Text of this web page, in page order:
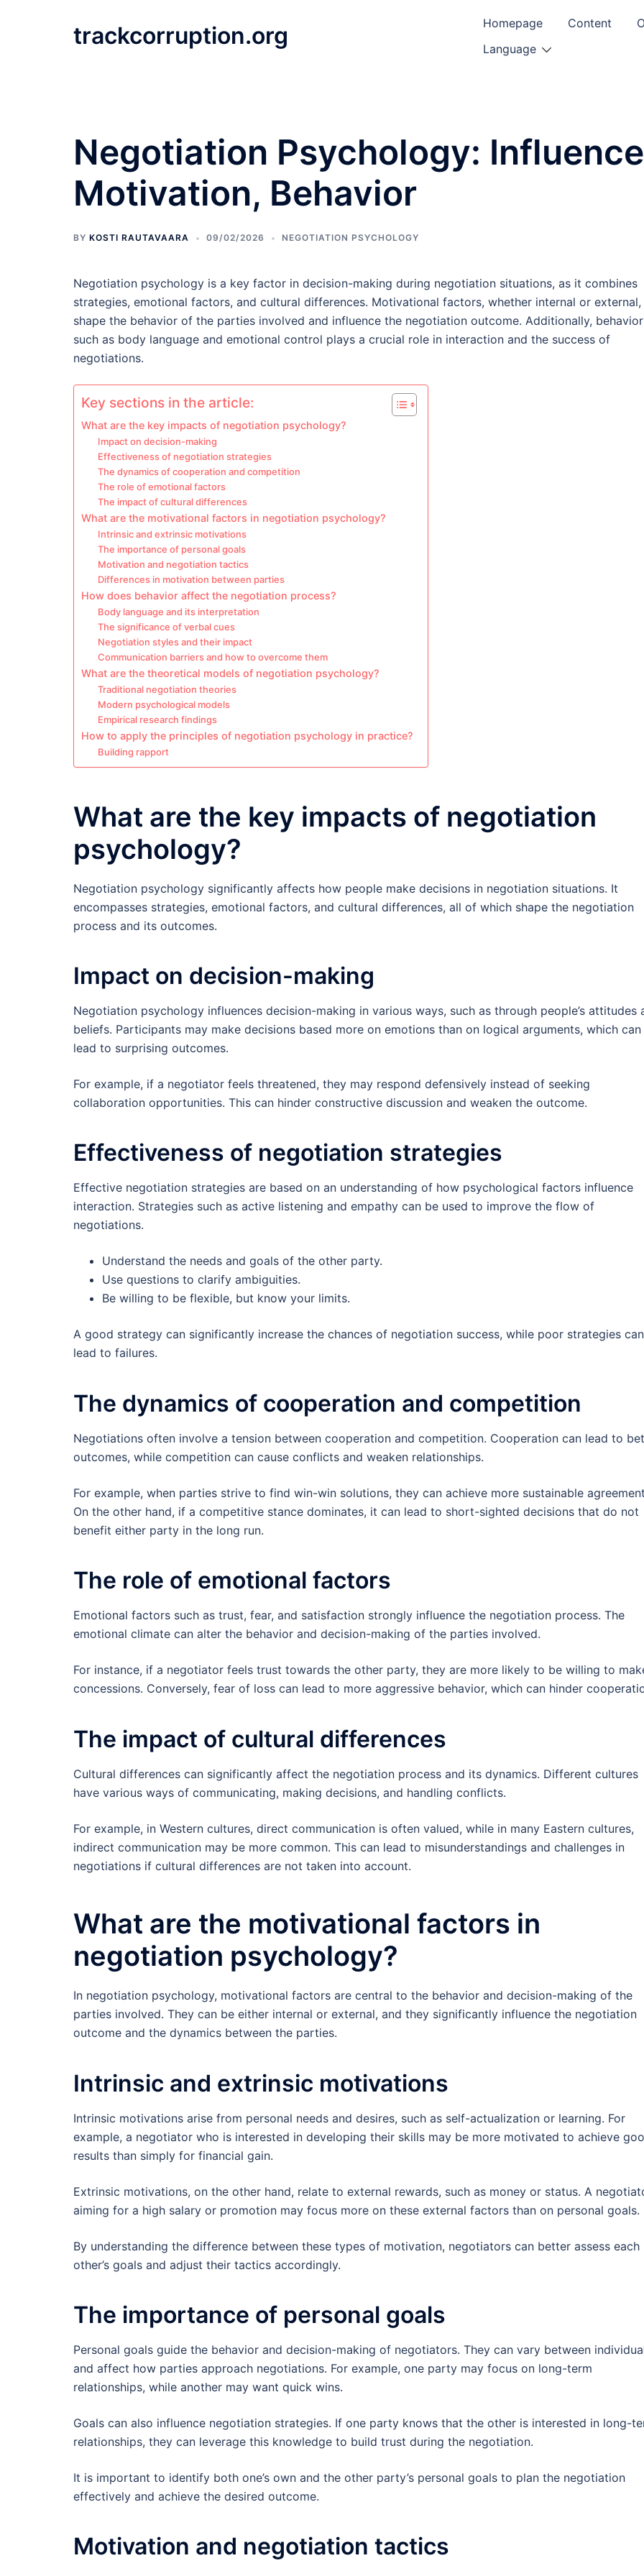
trackcorruption.org Homepage Content
Language
Negotiation Psychology:
Motivation, Behavior
BY KOSTI RAUTAVAARA 09/02/2026 NEGOTIATION PSYCHOLOGY
Negotiation psychology is a key factor in decision-making during negotiation situations, as it combines
strategies, emotional factors, and cultural differences. Motivational factors, whether internal or external,
shape the behavior of the parties involved and influence the negotiation outcome. Additionally, behavior
such as body language and emotional control plays a crucial role in interaction and the success of
negotiations.
Key sections in the article:
What are the key impacts of negotiation psychology?
Impact on decision-making
Effectiveness of negotiation strategies
The dynamics of cooperation and competition
The role of emotional factors
The impact of cultural differences
What are the motivational factors in negotiation psychology?
Intrinsic and extrinsic motivations
The importance of personal goals
Motivation and negotiation tactics
Differences in motivation between parties
How does behavior affect the negotiation process?
Body language and its interpretation
The significance of verbal cues
Negotiation styles and their impact
Communication barriers and how to overcome them
What are the theoretical models of negotiation psychology?
Traditional negotiation theories
Modern psychological models
Empirical research findings
How to apply the principles of negotiation psychology in practice?
Building rapport
What are the key impacts of negotiation
psychology?
Negotiation psychology significantly affects how people make decisions in negotiation situations. It
encompasses strategies, emotional factors, and cultural differences, all of which shape the negotiation
process and its outcomes.
Impact on decision-making
Negotiation psychology influences decision-making in various ways, such as through people’s attitudes
beliefs. Participants may make decisions based more on emotions than on logical arguments, which can
lead to surprising outcomes.
For example, if a negotiator feels threatened, they may respond defensively instead of seeking
collaboration opportunities. This can hinder constructive discussion and weaken the outcome.
Effectiveness of negotiation strategies
Effective negotiation strategies are based on an understanding of how psychological factors influence
interaction. Strategies such as active listening and empathy can be used to improve the flow of
negotiations.
Understand the needs and goals of the other party.
Use questions to clarify ambiguities.
Be willing to be flexible, but know your limits.
A good strategy can significantly increase the chances of negotiation success, while poor strategies can
lead to failures.
The dynamics of cooperation and competition
Negotiations often involve a tension between cooperation and competition. Cooperation can lead to
outcomes, while competition can cause conflicts and weaken relationships.
For example, when parties strive to find win-win solutions, they can achieve more sustainable
On the other hand, if a competitive stance dominates, it can lead to short-sighted decisions that do not
benefit either party in the long run.
The role of emotional factors
Emotional factors such as trust, fear, and satisfaction strongly influence the negotiation process. The
emotional climate can alter the behavior and decision-making of the parties involved.
For instance, if a negotiator feels trust towards the other party, they are more likely to be willing to
concessions. Conversely, fear of loss can lead to more aggressive behavior, which can hinder
The impact of cultural differences
Cultural differences can significantly affect the negotiation process and its dynamics. Different cultures
have various ways of communicating, making decisions, and handling conflicts.
For example, in Western cultures, direct communication is often valued, while in many Eastern cultures,
indirect communication may be more common. This can lead to misunderstandings and challenges in
negotiations if cultural differences are not taken into account.
What are the motivational factors in
negotiation psychology?
In negotiation psychology, motivational factors are central to the behavior and decision-making of the
parties involved. They can be either internal or external, and they significantly influence the negotiation
outcome and the dynamics between the parties.
Intrinsic and extrinsic motivations
Intrinsic motivations arise from personal needs and desires, such as self-actualization or learning. For
example, a negotiator who is interested in developing their skills may be more motivated to achieve
results than simply for financial gain.
Extrinsic motivations, on the other hand, relate to external rewards, such as money or status. A
aiming for a high salary or promotion may focus more on these external factors than on personal goals.
By understanding the difference between these types of motivation, negotiators can better assess each
other’s goals and adjust their tactics accordingly.
The importance of personal goals
Personal goals guide the behavior and decision-making of negotiators. They can vary between
and affect how parties approach negotiations. For example, one party may focus on long-term
relationships, while another may want quick wins.
Goals can also influence negotiation strategies. If one party knows that the other is interested in long-
relationships, they can leverage this knowledge to build trust during the negotiation.
It is important to identify both one’s own and the other party’s personal goals to plan the negotiation
effectively and achieve the desired outcome.
Motivation and negotiation tactics